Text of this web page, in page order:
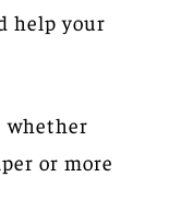
help your
whether
or more